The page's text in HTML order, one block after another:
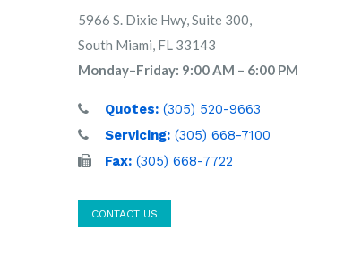
5966 S. Dixie Hwy, Suite 300,
South Miami, FL 33143
Monday–Friday: 9:00 AM – 6:00 PM
Quotes: (305) 520-9663
Servicing: (305) 668-7100
Fax: (305) 668-7722
CONTACT US